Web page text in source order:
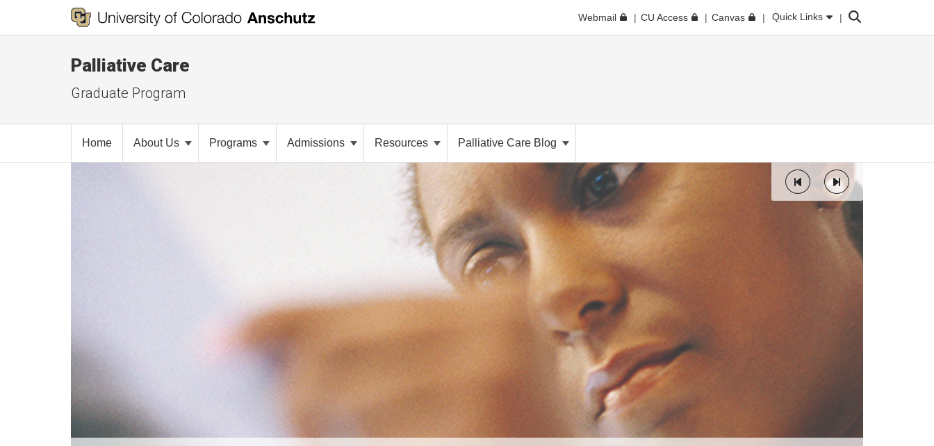
Webmail CU Access Canvas Quick Links Search
Palliative Care
Graduate Program
Home About Us Programs Admissions Resources Palliative Care Blog